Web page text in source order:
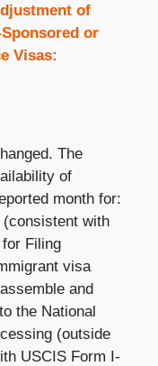
of
or
Visas:
The
of
month for:
(consistent with
Filing
visa
and
the National
(outside
USCIS Form I-